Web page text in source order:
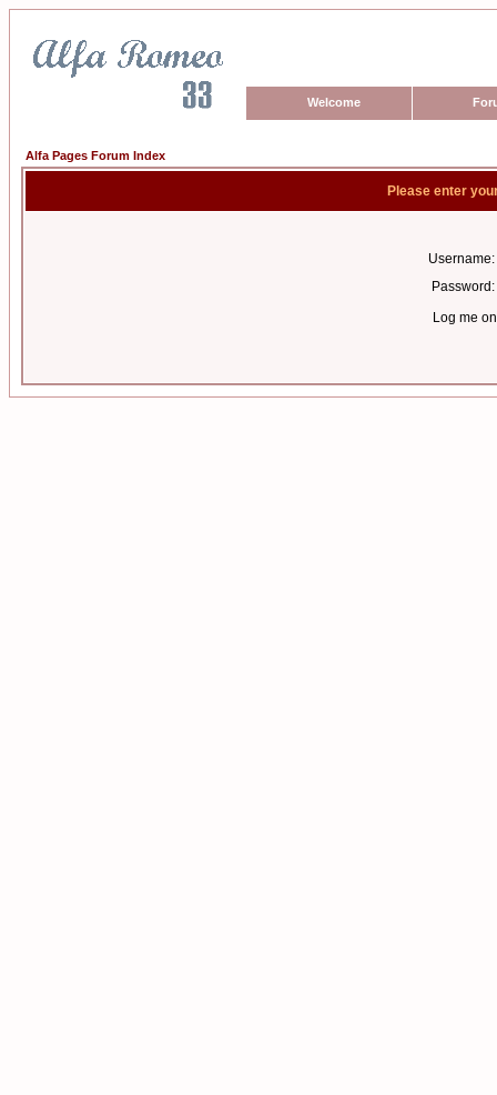
Welcome
Alfa Pages Forum Index
Please enter
Username:
Password:
Log me